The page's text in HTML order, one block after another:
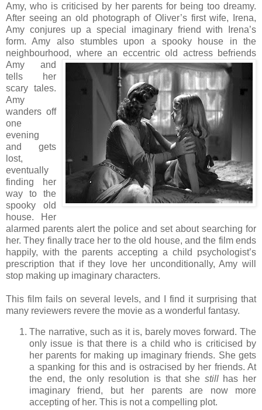
Amy, who is criticised by her parents for being too dreamy.
After seeing an old photograph of Oliver’s first wife, Irena,
Amy conjures up a special imaginary friend with Irena’s
form. Amy also stumbles upon a spooky house in the
neighbourhood, where an eccentric old actress befriends
Amy and
tells her
scary tales.
Amy
wanders off
one
evening
and gets
lost,
eventually
finding her
way to the
spooky old
house. Her
alarmed parents alert the police and set about searching for
her. They finally trace her to the old house, and the film ends
happily, with the parents accepting a child psychologist’s
prescription that if they love her unconditionally, Amy will
stop making up imaginary characters.
This film fails on several levels, and I find it surprising that
many reviewers revere the movie as a wonderful fantasy.
The narrative, such as it is, barely moves forward. The
only issue is that there is a child who is criticised by
her parents for making up imaginary friends. She gets
a spanking for this and is ostracised by her friends. At
the end, the only resolution is that she stillhas her
imaginary friend, but her parents are now more
accepting of her. This is not a compelling plot.